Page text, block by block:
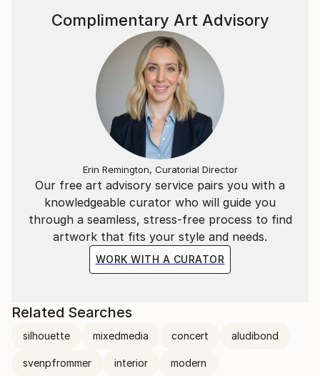
Our free art advisory service pairs you with a
knowledgeable curator who will guide you
through a seamless, stress-free process to find
artwork that fits your style and needs.
WORK WITH A CURATOR
Complimentary Art Advisory
Erin Remington, Curatorial Director
Related Searches
silhouette mixedmedia concert aludibond
svenpfrommer interior modern